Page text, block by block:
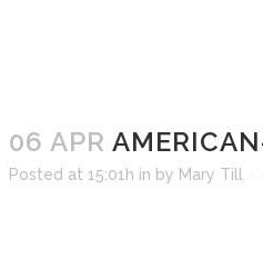
06 APR
Posted at 15:01h in by Mary Till